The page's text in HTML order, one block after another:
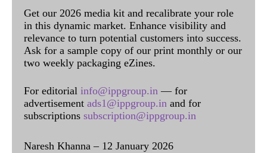
Get our 2026 media kit and recalibrate your role
in this dynamic market. Enhance visibility and
relevance to turn potential customers into success.
Ask for a sample copy of our print monthly or our
two weekly packaging eZines.
For editorial info@ippgroup.in — for
advertisement ads1@ippgroup.in and for
subscriptions subscription@ippgroup.in
Naresh Khanna – 12 January 2026